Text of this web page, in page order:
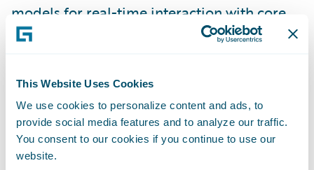
This Website Uses Cookies
We use cookies to personalize content and ads, to
provide social media features and to analyze our traffic.
You consent to our cookies if you continue to use our
website.
models for real-time interaction with core
system processes;
perform variable transformations and
customize model API response using
scripting toolkit within product; and
\t\t + Combine multiple predictive models
into one output for additional accuracy and